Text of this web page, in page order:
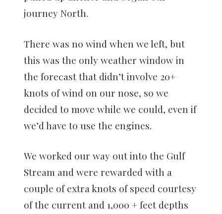
journey North.
There was no wind when we left, but
this was the only weather window in
the forecast that didn’t involve 20+
knots of wind on our nose, so we
decided to move while we could, even if
we’d have to use the engines.
We worked our way out into the Gulf
Stream and were rewarded with a
couple of extra knots of speed courtesy
of the current and 1,000 + feet depths